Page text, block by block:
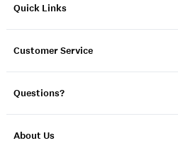
Quick Links
Customer Service
Questions?
About Us